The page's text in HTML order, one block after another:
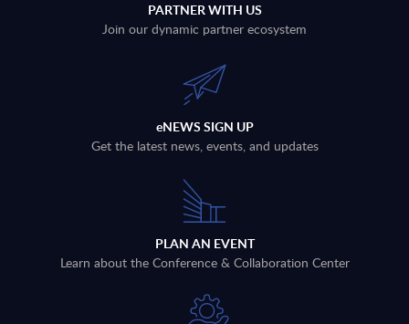
PARTNER WITH US
Join our dynamic partner ecosystem
eNEWS SIGN UP
Get the latest news, events, and updates
PLAN AN EVENT
Learn about the Conference & Collaboration Center